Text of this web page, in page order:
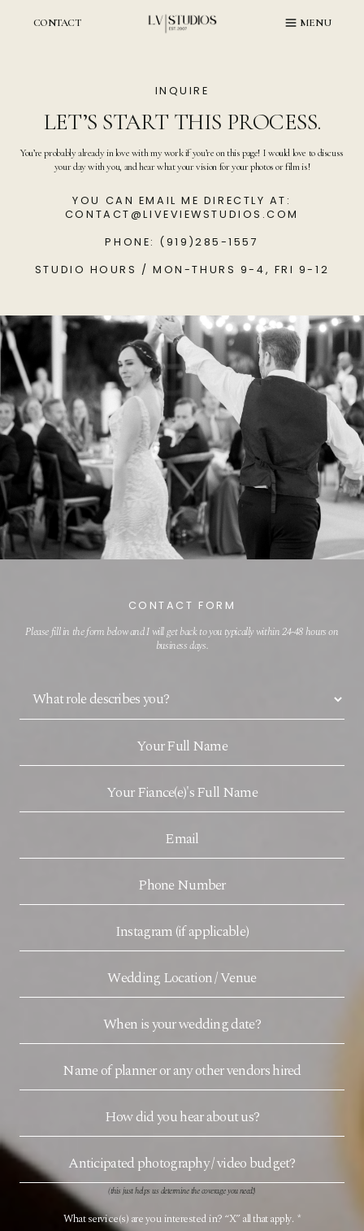
CONTACT MENU
INQUIRE
LET’S START THIS PROCESS.
You’re probably already in love with my work if you’re on this page! I would love to discuss
your day with you, and hear what your vision for your photos or film is!
YOU CAN EMAIL ME DIRECTLY AT:
CONTACT@LIVEVIEWSTUDIOS.COM
PHONE: (919)285-1557
STUDIO HOURS / MON-THURS 9-4, FRI 9-12
CONTACT FORM
Please fill in the form below and I will get back to you typically within 24-48 hours on
business days.
(this just helps us determine the coverage you need!)
What service(s) are you interested in? “X” all that apply. *